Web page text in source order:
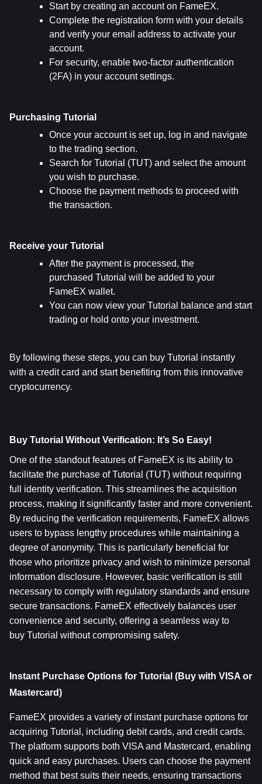
Start by creating an account on FameEX.
Complete the registration form with your details
and verify your email address to activate your
account.
For security, enable two-factor authentication
(2FA) in your account settings.
Purchasing Tutorial
Once your account is set up, log in and navigate
to the trading section.
Search for Tutorial (TUT) and select the amount
you wish to purchase.
Choose the payment methods to proceed with
the transaction.
Receive your Tutorial
After the payment is processed, the
purchased Tutorial will be added to your
FameEX wallet.
You can now view your Tutorial balance and start
trading or hold onto your investment.
By following these steps, you can buy Tutorial instantly
with a credit card and start benefiting from this innovative
cryptocurrency.
Buy Tutorial Without Verification: It’s So Easy!
One of the standout features of FameEX is its ability to
facilitate the purchase of Tutorial (TUT) without requiring
full identity verification. This streamlines the acquisition
process, making it significantly faster and more convenient.
By reducing the verification requirements, FameEX allows
users to bypass lengthy procedures while maintaining a
degree of anonymity. This is particularly beneficial for
those who prioritize privacy and wish to minimize personal
information disclosure. However, basic verification is still
necessary to comply with regulatory standards and ensure
secure transactions. FameEX effectively balances user
convenience and security, offering a seamless way to
buy Tutorial without compromising safety.
Instant Purchase Options for Tutorial (Buy with VISA or
Mastercard)
FameEX provides a variety of instant purchase options for
acquiring Tutorial, including debit cards, and credit cards.
The platform supports both VISA and Mastercard, enabling
quick and easy purchases. Users can choose the payment
method that best suits their needs, ensuring transactions